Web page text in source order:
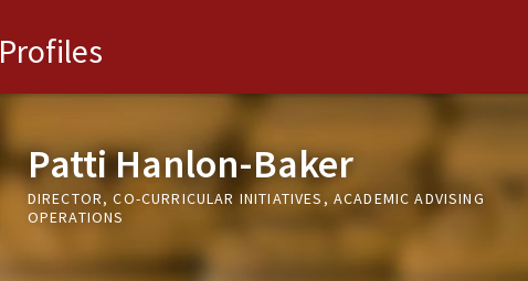
Profiles
Patti Hanlon-Baker
DIRECTOR, CO-CURRICULAR INITIATIVES, ACADEMIC ADVISING
OPERATIONS